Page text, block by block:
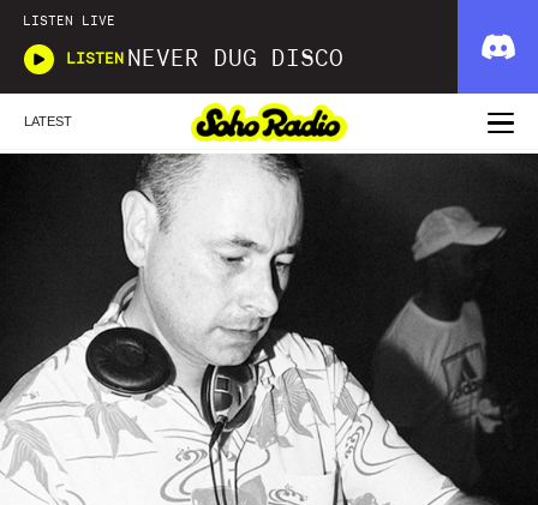
LISTEN LIVE
LISTEN NEVER DUG DISCO
LATEST